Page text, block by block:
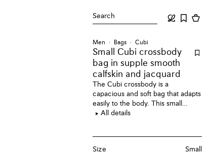
Search
Men Bags Cubi
Small Cubi crossbody
bag in supple smooth
calfskin and jacquard
The Cubi crossbody is a
capacious and soft bag that adapts
easily to the body. This small
version is crafted in supple
All details
Size Small